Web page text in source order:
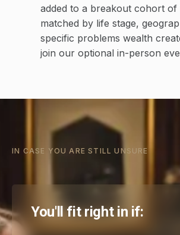
added to a breakout cohort of
matched by life stage,
specific problems wealth
join our optional in-person
IN CASE YOU ARE STILL UNSURE
You'll fit right in if: